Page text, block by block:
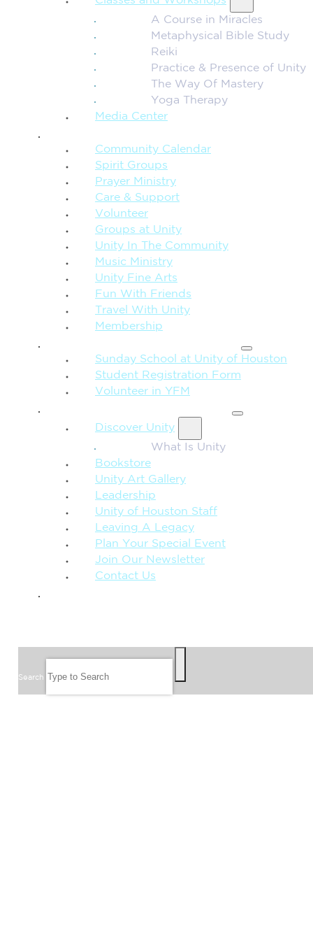
A Course in Miracles
Metaphysical Bible Study
Reiki
Practice & Presence of Unity
The Way Of Mastery
Yoga Therapy
Media Center
Community Calendar
Spirit Groups
Prayer Ministry
Care & Support
Volunteer
Groups at Unity
Unity In The Community
Music Ministry
Unity Fine Arts
Fun With Friends
Travel With Unity
Membership
Sunday School at Unity of Houston
Student Registration Form
Volunteer in YFM
Discover Unity
What Is Unity
Bookstore
Unity Art Gallery
Leadership
Unity of Houston Staff
Leaving A Legacy
Plan Your Special Event
Join Our Newsletter
Contact Us
Search